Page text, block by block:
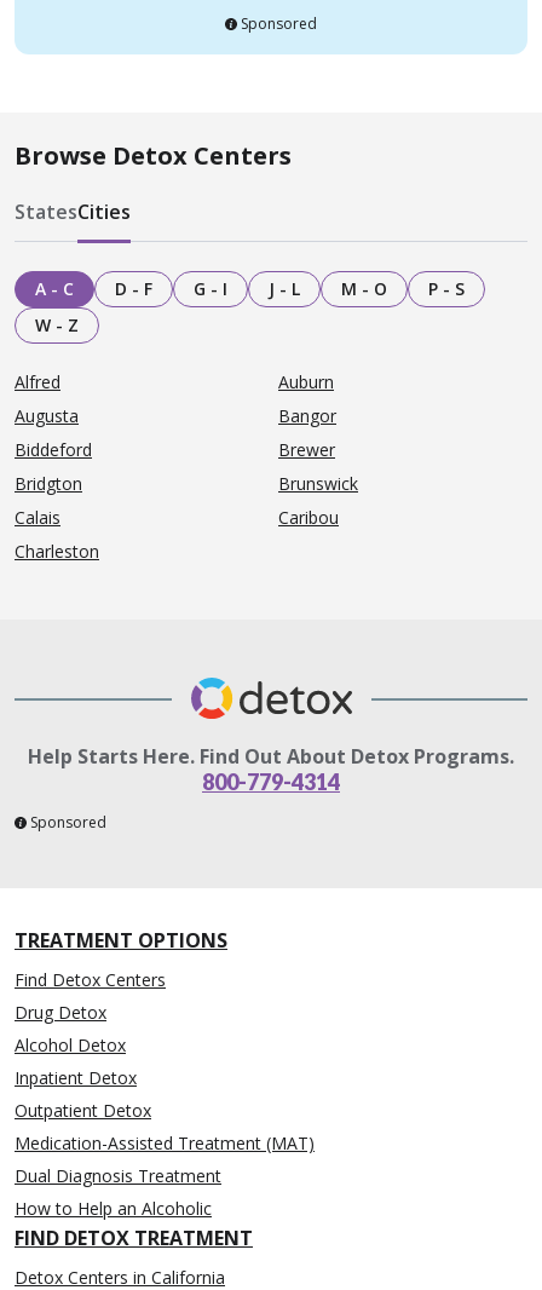
Sponsored
Browse Detox Centers
StatesCities
A - C D - F G - I J - L M - O
P - S
W - Z
Alfred
Auburn
Augusta
Bangor
Biddeford
Brewer
Bridgton
Brunswick
Calais
Caribou
Charleston
Help Starts Here. Find Out About Detox Programs.
800-779-4314
Sponsored
TREATMENT OPTIONS
Find Detox Centers
Drug Detox
Alcohol Detox
Inpatient Detox
Outpatient Detox
Medication-Assisted Treatment (MAT)
Dual Diagnosis Treatment
How to Help an Alcoholic
FIND DETOX TREATMENT
Detox Centers in California